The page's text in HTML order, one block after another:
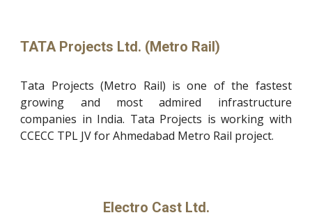
TATA Projects Ltd. (Metro Rail)
Tata Projects (Metro Rail) is one of the fastest
growing and most admired infrastructure
companies in India. Tata Projects is working with
CCECC TPL JV for Ahmedabad Metro Rail project.
Electro Cast Ltd.